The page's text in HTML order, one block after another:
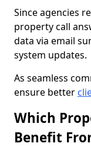
Since agencies
property call
data via email
system updates.
As seamless
ensure better
Which
Benefit